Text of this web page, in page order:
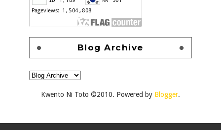
Blog Archive
Kwento Ni Toto ©2010. Powered by Blogger.